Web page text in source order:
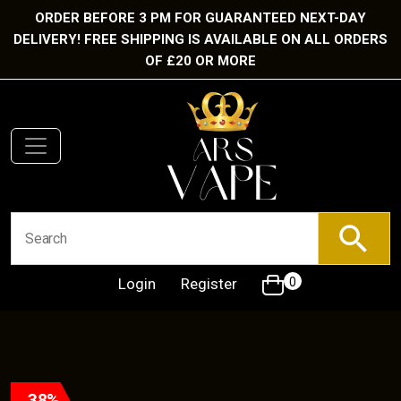
ORDER BEFORE 3 PM FOR GUARANTEED NEXT-DAY
DELIVERY! FREE SHIPPING IS AVAILABLE ON ALL ORDERS
OF £20 OR MORE
Login Register 0